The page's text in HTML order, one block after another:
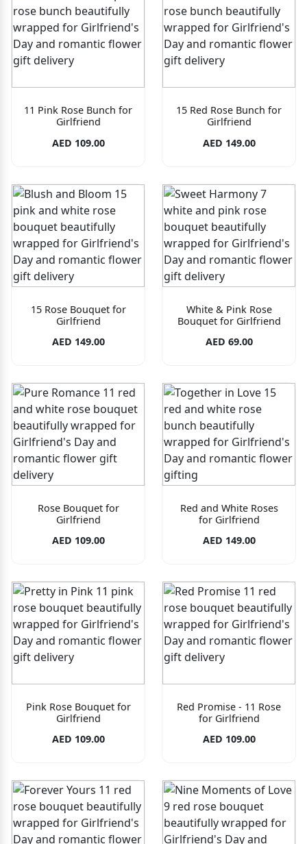
11 Pink Rose Bunch for
Girlfriend
AED 109.00
15 Red Rose Bunch for
Girlfriend
AED 149.00
15 Rose Bouquet for
Girlfriend
AED 149.00
White & Pink Rose
Bouquet for Girlfriend
AED 69.00
Rose Bouquet for
Girlfriend
AED 109.00
Red and White Roses
for Girlfriend
AED 149.00
Pink Rose Bouquet for
Girlfriend
AED 109.00
Red Promise - 11 Rose
for Girlfriend
AED 109.00